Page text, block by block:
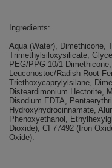
Ingredients:
Aqua (Water), Dimethicone,
Trimethylsiloxysilicate,
PEG/PPG-10/1
Leuconostoc/Radish Root
Triethoxycaprylylsilane,
Disteardimonium Hectorite,
Disodium EDTA,
Hydroxyhydrocinnamate,
Phenoxyethanol,
Dioxide), CI 77492 (Iron
Oxide).